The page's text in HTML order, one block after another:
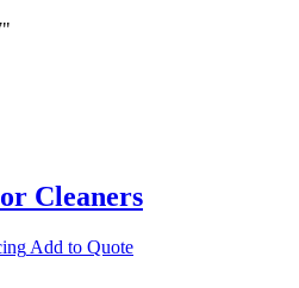
Cleaners
Add to Quote